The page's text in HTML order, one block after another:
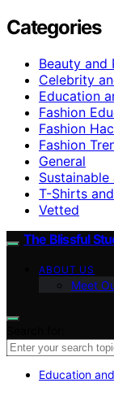
Categories
Beauty and
Celebrity
Education
Fashion
Fashion
Fashion
General
T-Shirts
Vetted
The Blissful
ABOUT US
Meet
Education